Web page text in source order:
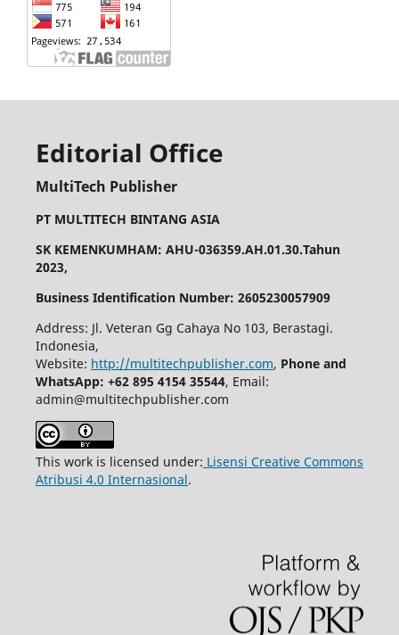
Editorial Office
MultiTech Publisher
PT MULTITECH BINTANG ASIA
SK KEMENKUMHAM: AHU-036359.AH.01.30.Tahun
2023,
Business Identification Number: 2605230057909
Address: Jl. Veteran Gg Cahaya No 103, Berastagi.
Indonesia,
Website: http://multitechpublisher.com, Phone and
WhatsApp: +62 895 4154 35544, Email:
admin@multitechpublisher.com
This work is licensed under: Lisensi Creative Commons
Atribusi 4.0 Internasional.